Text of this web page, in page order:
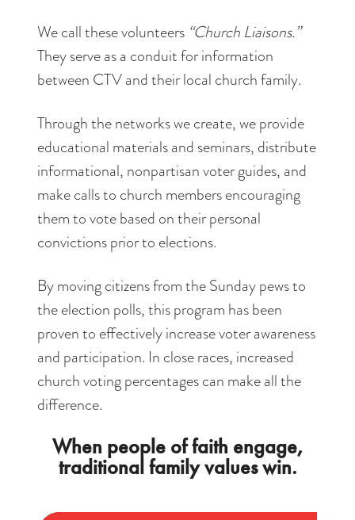
We call these volunteers “Church Liaisons.”
They serve as a conduit for information
between CTV and their local church family.
Through the networks we create, we provide
educational materials and seminars, distribute
informational, nonpartisan voter guides, and
make calls to church members encouraging
them to vote based on their personal
convictions prior to elections.
By moving citizens from the Sunday pews to
the election polls, this program has been
proven to effectively increase voter awareness
and participation. In close races, increased
church voting percentages can make all the
difference.
When people of faith engage,
traditional family values win.